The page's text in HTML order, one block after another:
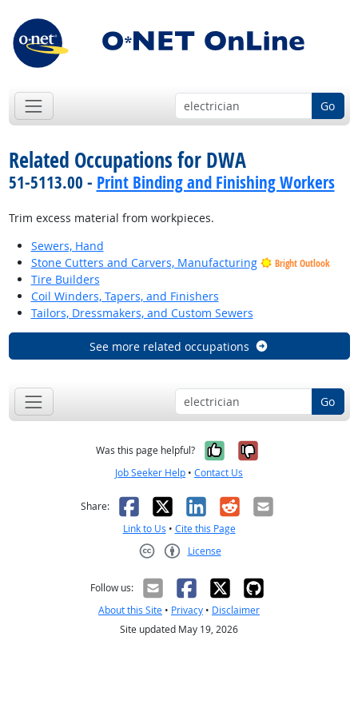
Go
Related Occupations for DWA
51-5113.00 - Print Binding and Finishing Workers
Trim excess material from workpieces.
Sewers, Hand
Stone Cutters and Carvers, Manufacturing
Bright Outlook
Tire Builders
Coil Winders, Tapers, and Finishers
Tailors, Dressmakers, and Custom Sewers
See more related occupations
Go
Was this page helpful? Yes, it was
No, it was
Job Seeker Help • Contact Us
Share: Facebook
X LinkedIn
RedditEmail
Link to Us • Cite this Page
License
Follow us:
About this Site • Privacy • Disclaimer
Site updated May 19, 2026